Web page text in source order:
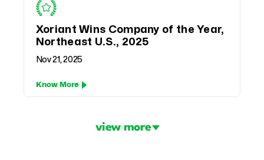
Xoriant Wins Company of the Year,
Northeast U.S., 2025
Nov 21, 2025
Know More
view more